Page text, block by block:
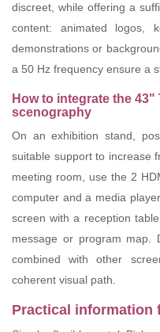
discreet, while offering a
content: animated logos,
demonstrations or
a 50 Hz frequency ensure a
How to integrate the 43"
scenography
On an exhibition stand,
suitable support to increase
meeting room, use the 2
computer and a media
screen with a reception
message or program map.
combined with other
coherent visual path.
Practical information